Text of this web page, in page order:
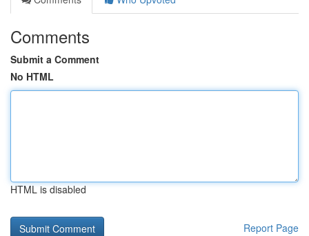
Comments
Submit a Comment
No HTML
HTML is disabled
Report Page